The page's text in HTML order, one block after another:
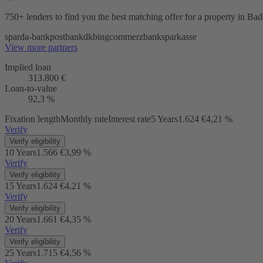
750+ lenders to find you the best matching offer for a property in
sparda-bankpostbankdkbingcommerzbanksparkasse
View more partners
Implied loan
313.800 €
Loan-to-value
92,3 %
Fixation lengthMonthly rateInterest rate5 Years1.624 €4,21 %
Verify
Verify eligibility
10 Years1.566 €3,99 %
Verify
Verify eligibility
15 Years1.624 €4,21 %
Verify
Verify eligibility
20 Years1.661 €4,35 %
Verify
Verify eligibility
25 Years1.715 €4,56 %